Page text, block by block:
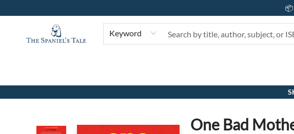
📦
Keyword
The Spaniel's Tale Bookstore
One Bad